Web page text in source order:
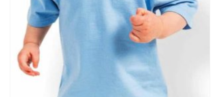
be
chosen
on
the
product
page